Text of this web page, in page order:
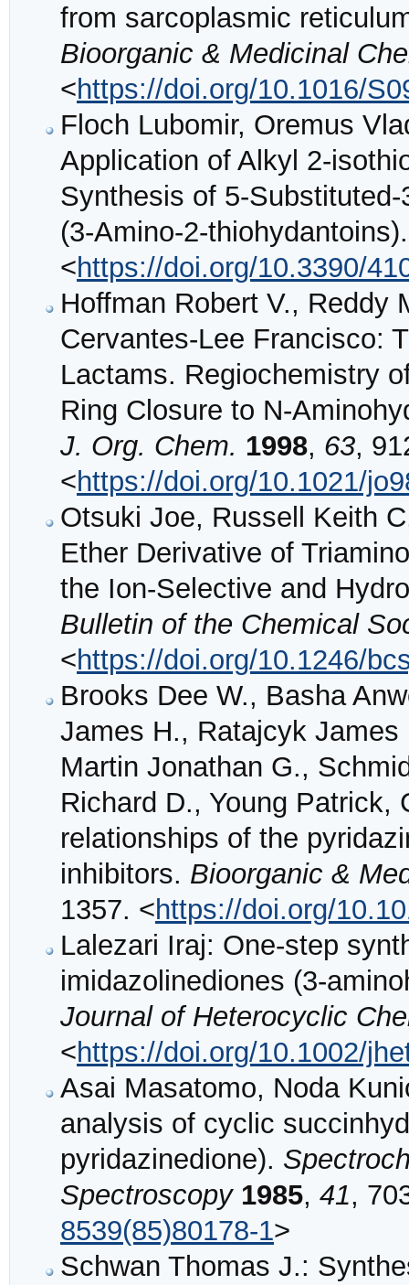
from sarcoplasmic
Bioorganic & Medicinal
<https://doi.org/10.1016/
Floch Lubomir, Oremus
Application of Alkyl 2-
Synthesis of 5-
(3-Amino-2-
<https://doi.org/10.3390/
Hoffman Robert V., Reddy
Cervantes-Lee Francisco:
Lactams. Regiochemistry
Ring Closure to N-
J. Org. Chem. 1998, 63,
<https://doi.org/10.1021/
Otsuki Joe, Russell Keith
Ether Derivative of
the Ion-Selective and
Bulletin of the Chemical
<https://doi.org/10.1246/
Brooks Dee W., Basha
James H., Ratajcyk
Martin Jonathan G.,
Richard D., Young Patrick,
relationships of the
inhibitors. Bioorganic &
1357. <https://doi.org/
Lalezari Iraj: One‐step
imidazolinediones
Journal of Heterocyclic
<https://doi.org/10.1002/
Asai Masatomo, Noda
analysis of cyclic
pyridazinedione).
Spectroscopy 1985, 41,
8539(85)80178-1>
Schwan Thomas J.: